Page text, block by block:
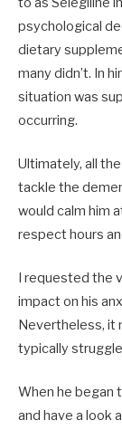
psychological
dietary
many didn’t. In
situation was
occurring.
Ultimately, all
tackle the
would calm him
respect hours
I requested the
impact on his
Nevertheless, it
typically
When he began
and have a look